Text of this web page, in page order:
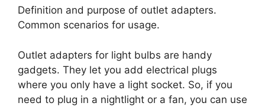
Definition and purpose of outlet adapters.
Common scenarios for usage.
Outlet adapters for light bulbs are handy
gadgets. They let you add electrical plugs
where you only have a light socket. So, if you
need to plug in a nightlight or a fan, you can use